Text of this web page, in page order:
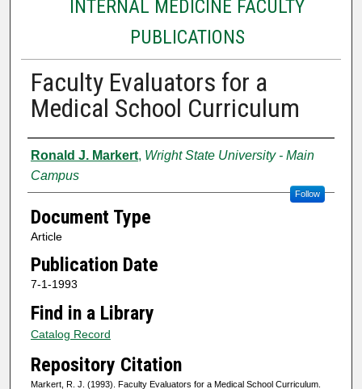
INTERNAL MEDICINE FACULTY
PUBLICATIONS
Faculty Evaluators for a
Medical School Curriculum
Authors
Ronald J. Markert, Wright State University - Main
Campus
Follow
Document Type
Article
Publication Date
7-1-1993
Find in a Library
Catalog Record
Repository Citation
Markert, R. J. (1993). Faculty Evaluators for a Medical School Curriculum.